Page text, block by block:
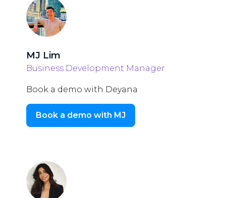
MJ Lim
Business Development Manager
Book a demo with Deyana
Book a demo with MJ